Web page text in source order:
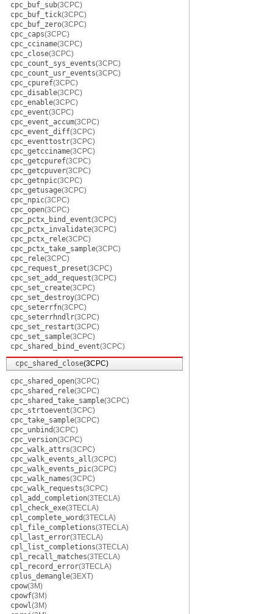
cpc_buf_sub(3CPC)
cpc_buf_tick(3CPC)
cpc_buf_zero(3CPC)
cpc_caps(3CPC)
cpc_cciname(3CPC)
cpc_close(3CPC)
cpc_count_sys_events(3CPC)
cpc_count_usr_events(3CPC)
cpc_cpuref(3CPC)
cpc_disable(3CPC)
cpc_enable(3CPC)
cpc_event(3CPC)
cpc_event_accum(3CPC)
cpc_event_diff(3CPC)
cpc_eventtostr(3CPC)
cpc_getcciname(3CPC)
cpc_getcpuref(3CPC)
cpc_getcpuver(3CPC)
cpc_getnpic(3CPC)
cpc_getusage(3CPC)
cpc_npic(3CPC)
cpc_open(3CPC)
cpc_pctx_bind_event(3CPC)
cpc_pctx_invalidate(3CPC)
cpc_pctx_rele(3CPC)
cpc_pctx_take_sample(3CPC)
cpc_rele(3CPC)
cpc_request_preset(3CPC)
cpc_set_add_request(3CPC)
cpc_set_create(3CPC)
cpc_set_destroy(3CPC)
cpc_seterrfn(3CPC)
cpc_seterrhndlr(3CPC)
cpc_set_restart(3CPC)
cpc_set_sample(3CPC)
cpc_shared_bind_event(3CPC)
cpc_shared_close(3CPC)
cpc_shared_open(3CPC)
cpc_shared_rele(3CPC)
cpc_shared_take_sample(3CPC)
cpc_strtoevent(3CPC)
cpc_take_sample(3CPC)
cpc_unbind(3CPC)
cpc_version(3CPC)
cpc_walk_attrs(3CPC)
cpc_walk_events_all(3CPC)
cpc_walk_events_pic(3CPC)
cpc_walk_names(3CPC)
cpc_walk_requests(3CPC)
cpl_add_completion(3TECLA)
cpl_check_exe(3TECLA)
cpl_complete_word(3TECLA)
cpl_file_completions(3TECLA)
cpl_last_error(3TECLA)
cpl_list_completions(3TECLA)
cpl_recall_matches(3TECLA)
cpl_record_error(3TECLA)
cplus_demangle(3EXT)
cpow(3M)
cpowf(3M)
cpowl(3M)